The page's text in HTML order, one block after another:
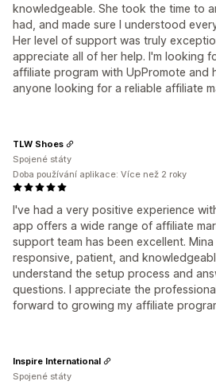
knowledgeable. She took the time to
had, and made sure I understood
Her level of support was truly
appreciate all of her help. I'm looking
affiliate program with UpPromote and
anyone looking for a reliable affiliate
I've had a very positive experience
app offers a wide range of affiliate
support team has been excellent.
responsive, patient, and
understand the setup process and
questions. I appreciate the
forward to growing my affiliate
TLW Shoes
Spojené státy
Doba používání aplikace: Více než 2 roky
Inspire International
Spojené státy